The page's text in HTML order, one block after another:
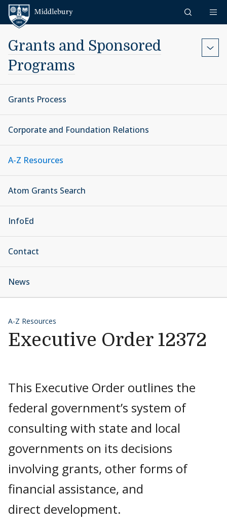
Skip to content
Grants and Sponsored
Programs
Grants Process
Corporate and Foundation Relations
A-Z Resources
Atom Grants Search
InfoEd
Contact
News
A-Z Resources
Executive Order 12372
This Executive Order outlines the
federal government’s system of
consulting with state and local
governments on its decisions
involving grants, other forms of
financial assistance, and
direct development.